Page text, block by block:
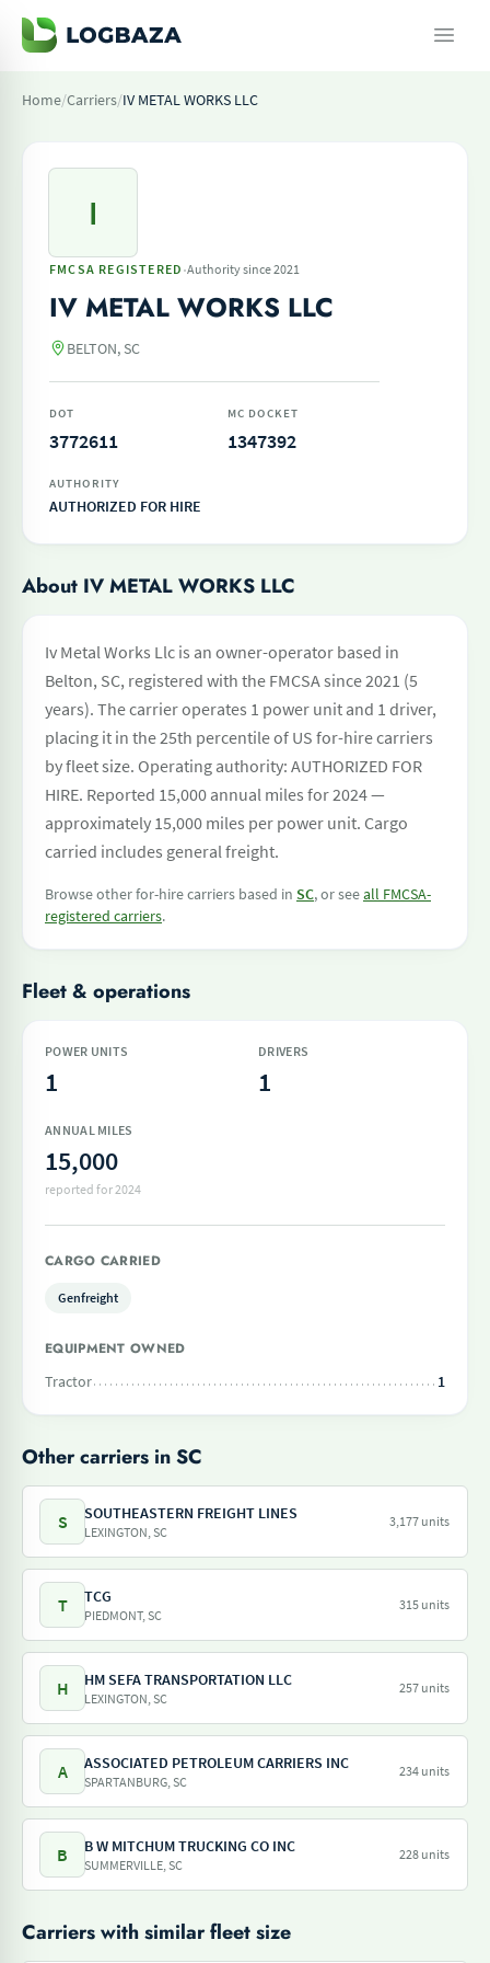
Home/Carriers/IV METAL WORKS LLC
I
FMCSA REGISTERED ·Authority since 2021
IV METAL WORKS LLC
BELTON, SC
DOT
3772611
MC DOCKET
1347392
AUTHORITY
AUTHORIZED FOR HIRE
About IV METAL WORKS LLC
Iv Metal Works Llc is an owner-operator based in
Belton, SC, registered with the FMCSA since 2021 (5
years). The carrier operates 1 power unit and 1 driver,
placing it in the 25th percentile of US for-hire carriers
by fleet size. Operating authority: AUTHORIZED FOR
HIRE. Reported 15,000 annual miles for 2024 —
approximately 15,000 miles per power unit. Cargo
carried includes general freight.
Browse other for-hire carriers based in SC, or seeall FMCSA-
registered carriers.
Fleet & operations
POWER UNITS
1
DRIVERS
1
ANNUAL MILES
15,000
reported for 2024
CARGO CARRIED
Genfreight
EQUIPMENT OWNED
Tractor
1
Other carriers in SC
S SOUTHEASTERN FREIGHT LINES
LEXINGTON, SC
3,177 units
T TCG
PIEDMONT, SC
315 units
H HM SEFA TRANSPORTATION LLC
LEXINGTON, SC
257 units
A ASSOCIATED PETROLEUM CARRIERS INC
SPARTANBURG, SC
234 units
B B W MITCHUM TRUCKING CO INC
SUMMERVILLE, SC
228 units
Carriers with similar fleet size